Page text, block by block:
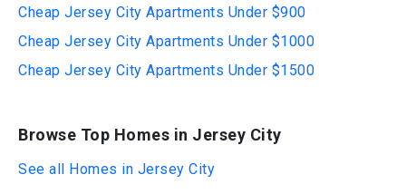
Cheap Jersey City Apartments Under $900
Cheap Jersey City Apartments Under $1000
Cheap Jersey City Apartments Under $1500
Browse Top Homes in Jersey City
See all Homes in Jersey City